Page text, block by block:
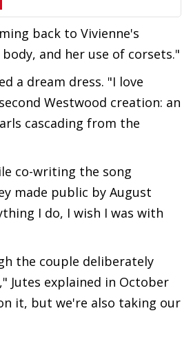
back to Vivienne's
and her use of corsets."
a dream dress. "I love
Westwood creation: an
cascading from the
co-writing the song
made public by August
I do, I wish I was with
the couple deliberately
Jutes explained in October
it, but we're also taking our